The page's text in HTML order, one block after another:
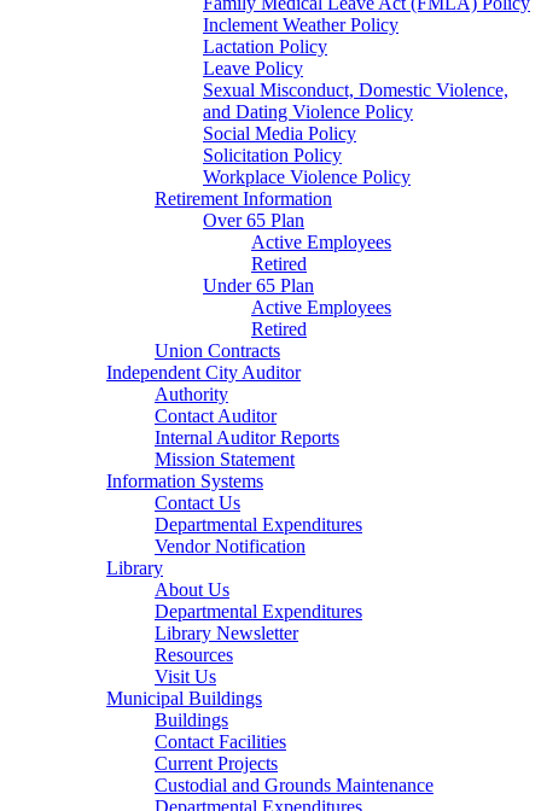
Inclement Weather Policy
Lactation Policy
Leave Policy
Sexual Misconduct, Domestic Violence,
and Dating Violence Policy
Social Media Policy
Solicitation Policy
Workplace Violence Policy
Retirement Information
Over 65 Plan
Active Employees
Retired
Under 65 Plan
Active Employees
Retired
Union Contracts
Independent City Auditor
Authority
Contact Auditor
Internal Auditor Reports
Mission Statement
Information Systems
Contact Us
Departmental Expenditures
Vendor Notification
Library
About Us
Departmental Expenditures
Library Newsletter
Resources
Visit Us
Municipal Buildings
Buildings
Contact Facilities
Current Projects
Custodial and Grounds Maintenance
Departmental Expenditures